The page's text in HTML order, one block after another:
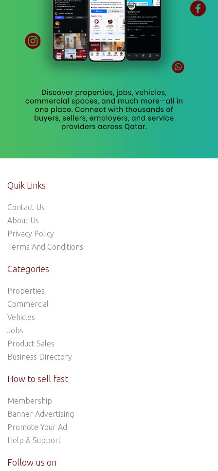
Quik Links
Contact Us
About Us
Privacy Policy
Terms And Conditions
Categories
Properties
Commercial
Vehicles
Jobs
Product Sales
Business Directory
How to sell fast
Membership
Banner Advertising
Promote Your Ad
Help & Support
Follow us on